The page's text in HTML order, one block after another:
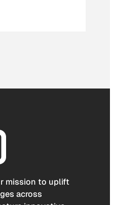
mission to uplift
across